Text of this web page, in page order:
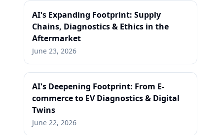
AI's Expanding Footprint: Supply
Chains, Diagnostics & Ethics in the
Aftermarket
June 23, 2026
AI's Deepening Footprint: From E-
commerce to EV Diagnostics & Digital
Twins
June 22, 2026